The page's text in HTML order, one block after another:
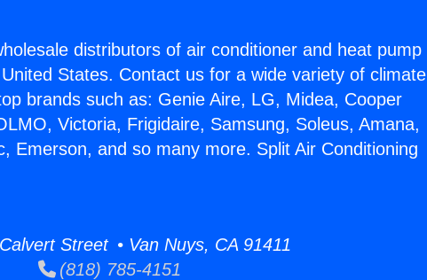
distributors of air conditioner and heat pump
States. Contact us for a wide variety of climate
brands such as: Genie Aire, LG, Midea, Cooper
Victoria, Frigidaire, Samsung, Soleus, Amana,
Emerson, and so many more. Split Air Conditioning
Street • Van Nuys, CA 91411
(818) 785-4151